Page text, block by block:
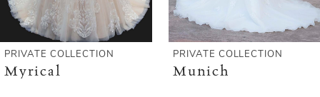
5
PRIVATE COLLECTION
Myrical
PRIVATE COLLECTION
Munich